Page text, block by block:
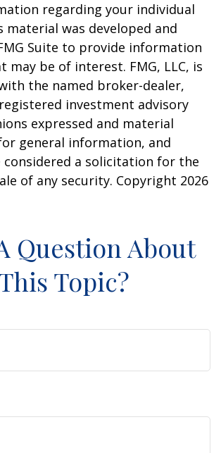
regarding your individual
material was developed and
Suite to provide information
may be of interest. FMG, LLC, is
the named broker-dealer,
investment advisory
expressed and material
general information, and
considered a solicitation for the
of any security. Copyright 2026
Question About
Topic?